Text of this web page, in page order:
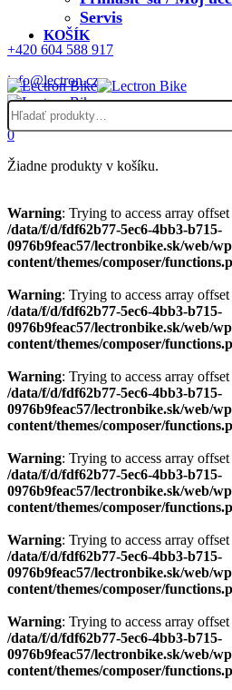
Servis
KOŠÍK
+420 604 588 917
info@lectron.cz
Hľadať:
Menu
0
Žiadne produkty v košíku.
Warning: Trying to access array
/data/f/d/fdf62b77-5ec6-4bb3-b715-
0976b9feac57/lectronbike.sk/web/
content/themes/composer/
Warning: Trying to access array
/data/f/d/fdf62b77-5ec6-4bb3-b715-
0976b9feac57/lectronbike.sk/web/
content/themes/composer/
Warning: Trying to access array
/data/f/d/fdf62b77-5ec6-4bb3-b715-
0976b9feac57/lectronbike.sk/web/
content/themes/composer/
Warning: Trying to access array
/data/f/d/fdf62b77-5ec6-4bb3-b715-
0976b9feac57/lectronbike.sk/web/
content/themes/composer/
Warning: Trying to access array
/data/f/d/fdf62b77-5ec6-4bb3-b715-
0976b9feac57/lectronbike.sk/web/
content/themes/composer/
Warning: Trying to access array
/data/f/d/fdf62b77-5ec6-4bb3-b715-
0976b9feac57/lectronbike.sk/web/
content/themes/composer/